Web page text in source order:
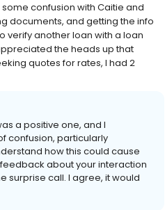
confusion with Caitie and
documents, and getting the info
verify another loan with a loan
the heads up that
quotes for rates, I had 2
a positive one, and I
confusion, particularly
how this could cause
about your interaction
surprise call. I agree, it would